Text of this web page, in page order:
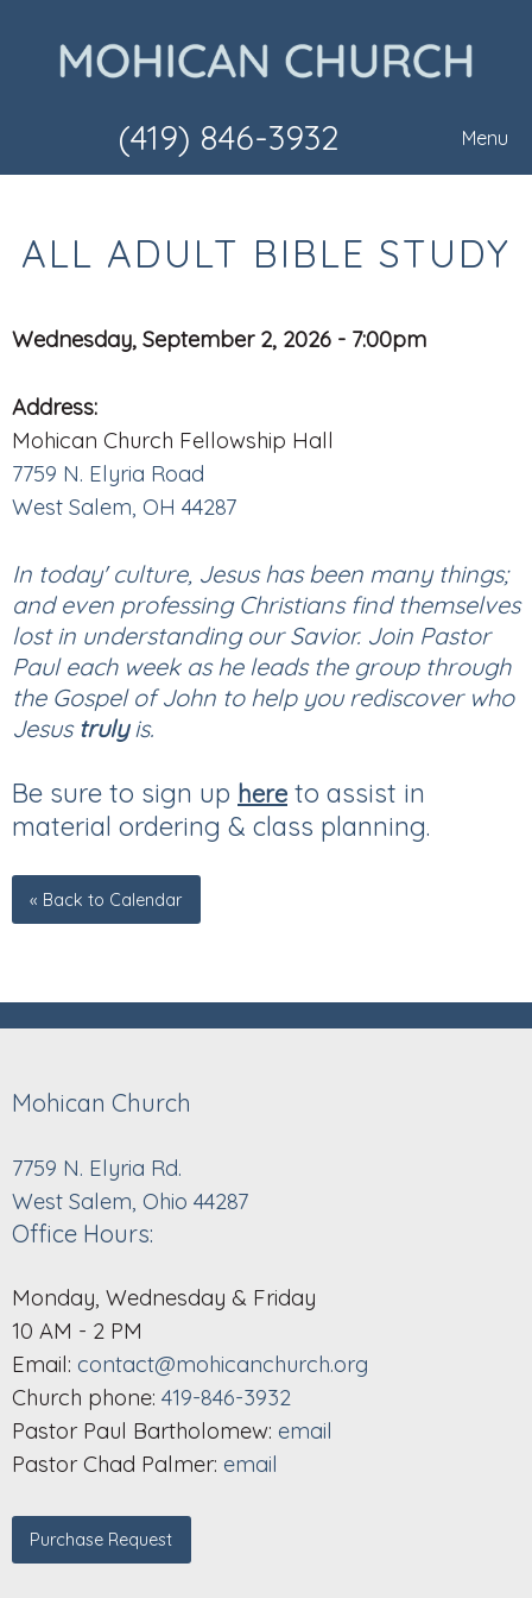
(419) 846-3932 Menu
ALL ADULT BIBLE STUDY
Wednesday, September 2, 2026 - 7:00pm
Address:
Mohican Church Fellowship Hall
7759 N. Elyria Road
West Salem, OH 44287
In today' culture, Jesus has been many things;
and even professing Christians find themselves
lost in understanding our Savior. Join Pastor
Paul each week as he leads the group through
the Gospel of John to help you rediscover who
Jesus truly is.
Be sure to sign up here to assist in
material ordering & class planning.
« Back to Calendar
Mohican Church
7759 N. Elyria Rd.
West Salem, Ohio 44287
Office Hours:
Monday, Wednesday & Friday
10 AM - 2 PM
Email: contact@mohicanchurch.org
Church phone: 419-846-3932
Pastor Paul Bartholomew: email
Pastor Chad Palmer: email
Purchase Request